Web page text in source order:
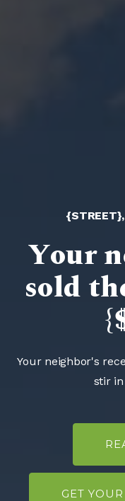
Your
sold
Your neighbor's
stir
GET